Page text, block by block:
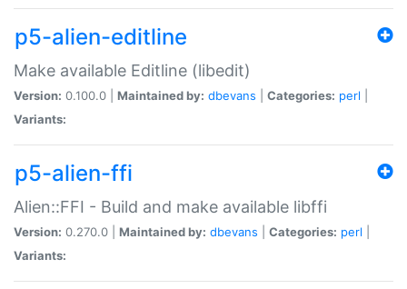
p5-alien-editline
Make available Editline (libedit)
Version: 0.100.0 | Maintained by: dbevans Categories: perl
Variants:
p5-alien-ffi
Alien::FFI - Build and make available libffi
Version: 0.270.0 | Maintained by: dbevans Categories: perl
Variants: